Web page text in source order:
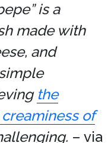
is a
made with
and
the
of
– via